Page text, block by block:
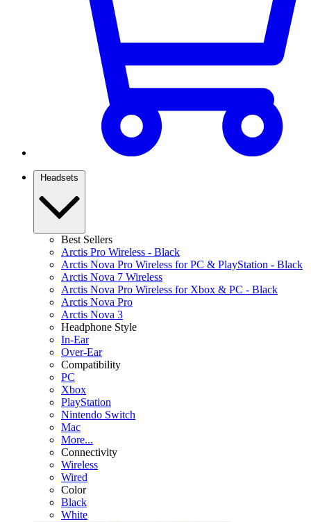
Headsets
Best Sellers
Arctis Pro Wireless - Black
Arctis Nova Pro Wireless for PC & PlayStation - Black
Arctis Nova 7 Wireless
Arctis Nova Pro Wireless for Xbox & PC - Black
Arctis Nova Pro
Arctis Nova 3
Headphone Style
In-Ear
Over-Ear
Compatibility
PC
Xbox
PlayStation
Nintendo Switch
Mac
More...
Connectivity
Wireless
Wired
Color
Black
White